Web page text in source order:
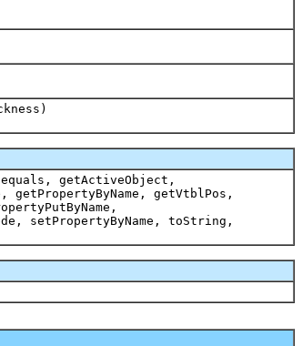
getActiveObject,
getVtblPos,
setPropertyByName, toString,